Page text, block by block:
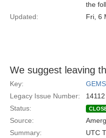
the
Updated:
Fri, 6
We suggest leaving
Key:
Legacy Issue Number:
14112
Status:
Source:
Summary:
UTC